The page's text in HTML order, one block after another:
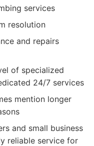
services
resolution
and repairs
of specialized
24/7 services
mention longer
and small business
reliable service for